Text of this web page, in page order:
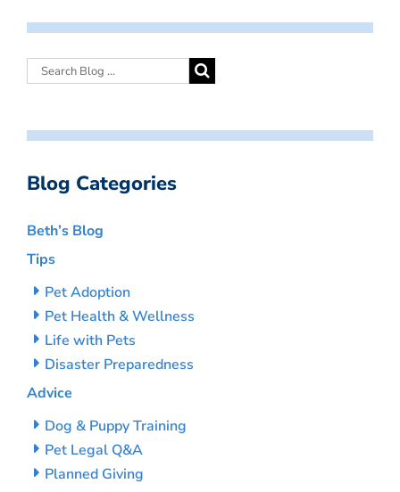
Blog Categories
Beth’s Blog
Tips
Pet Adoption
Pet Health & Wellness
Life with Pets
Disaster Preparedness
Advice
Dog & Puppy Training
Pet Legal Q&A
Planned Giving